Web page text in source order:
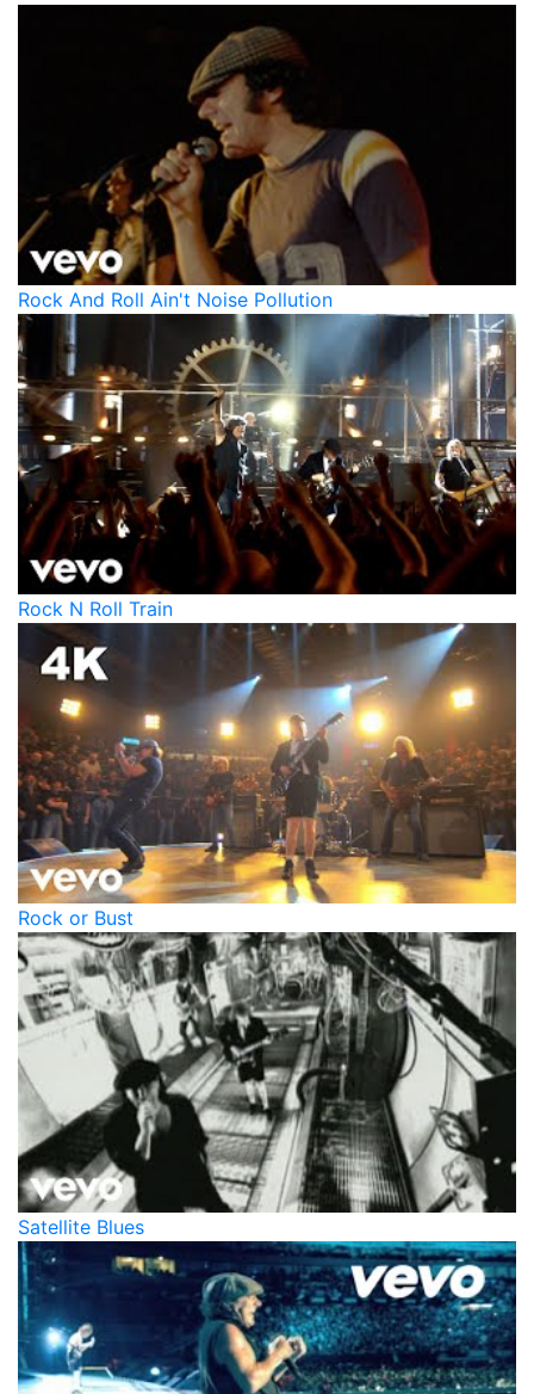
Rock And Roll Ain't Noise Pollution
Rock N Roll Train
Rock or Bust
Satellite Blues